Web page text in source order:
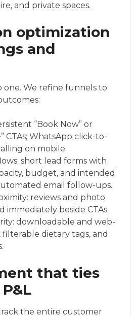
and private spaces.
optimization
and
one. We refine funnels to
“Book Now” or
CTAs; WhatsApp click-to-
on mobile.
short lead forms with
budget, and intended
email follow-ups.
reviews and photo
immediately beside CTAs.
downloadable and web-
filterable dietary tags, and
that ties
the entire customer